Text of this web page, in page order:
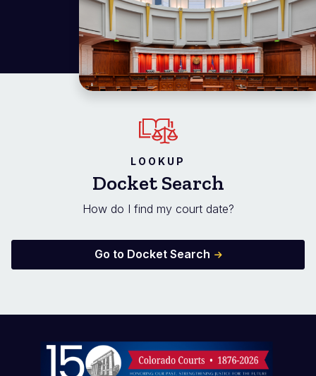
LOOKUP
Docket Search
How do I find my court date?
Go to Docket Search